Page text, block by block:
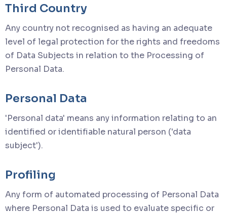
Third Country
Any country not recognised as having an adequate
level of legal protection for the rights and freedoms
of Data Subjects in relation to the Processing of
Personal Data.
Personal Data
'Personal data' means any information relating to an
identified or identifiable natural person ('data
subject').
Profiling
Any form of automated processing of Personal Data
where Personal Data is used to evaluate specific or